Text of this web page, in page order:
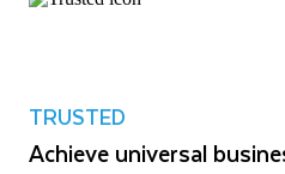
TRUSTED
Achieve universal